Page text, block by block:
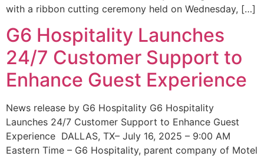
with a ribbon cutting ceremony held on Wednesday, […]
G6 Hospitality Launches
24/7 Customer Support to
Enhance Guest Experience
News release by G6 Hospitality G6 Hospitality
Launches 24/7 Customer Support to Enhance Guest
Experience DALLAS, TX– July 16, 2025 – 9:00 AM
Eastern Time – G6 Hospitality, parent company of Motel